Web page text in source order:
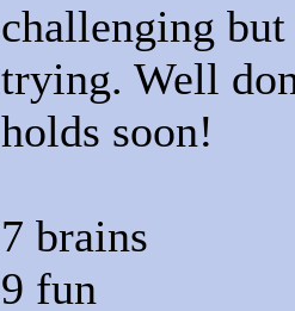
challenging
trying. Well
holds soon!
7 brains
9 fun